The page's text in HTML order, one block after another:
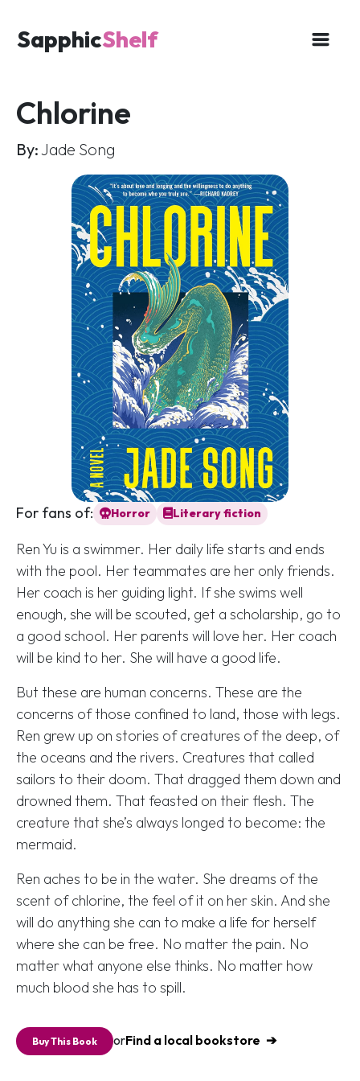
SapphicShelf
Chlorine
By:Jade Song
For fans of: Horror Literary fiction
Ren Yu is a swimmer. Her daily life starts and ends
with the pool. Her teammates are her only friends.
Her coach is her guiding light. If she swims well
enough, she will be scouted, get a scholarship, go to
a good school. Her parents will love her. Her coach
will be kind to her. She will have a good life.
But these are human concerns. These are the
concerns of those confined to land, those with legs.
Ren grew up on stories of creatures of the deep, of
the oceans and the rivers. Creatures that called
sailors to their doom. That dragged them down and
drowned them. That feasted on their flesh. The
creature that she’s always longed to become: the
mermaid.
Ren aches to be in the water. She dreams of the
scent of chlorine, the feel of it on her skin. And she
will do anything she can to make a life for herself
where she can be free. No matter the pain. No
matter what anyone else thinks. No matter how
much blood she has to spill.
Buy This Book orFind a local bookstore